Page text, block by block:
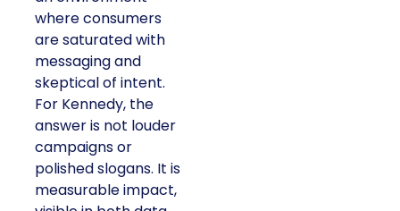
where consumers
are saturated with
messaging and
skeptical of intent.
For Kennedy, the
answer is not louder
campaigns or
polished slogans. It is
measurable impact,